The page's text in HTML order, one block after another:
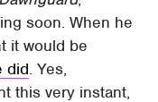
soon. When he
it would be
did. Yes,
this very instant,